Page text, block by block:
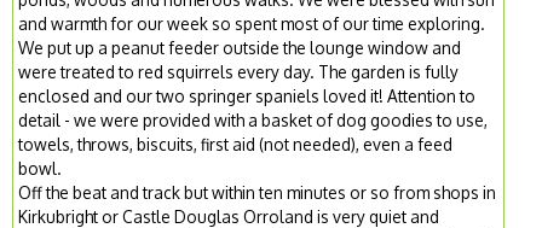
and warmth for our week so spent most of our time exploring.
We put up a peanut feeder outside the lounge window and
were treated to red squirrels every day. The garden is fully
enclosed and our two springer spaniels loved it! Attention to
detail - we were provided with a basket of dog goodies to use,
towels, throws, biscuits, first aid (not needed), even a feed
bowl.
Off the beat and track but within ten minutes or so from shops in
Kirkubright or Castle Douglas Orroland is very quiet and